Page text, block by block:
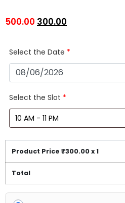
500.00 300.00
Select the Date *
Select the Slot *
Product Price ₹300.00x 1
Total